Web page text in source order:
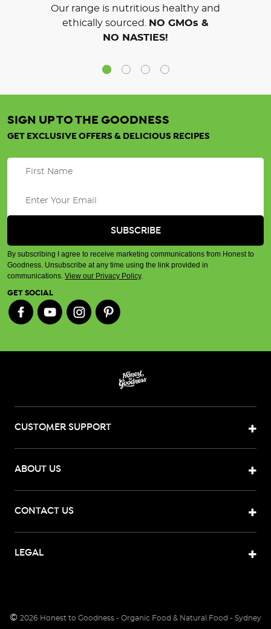
Our range is nutritious healthy and
ethically sourced.
NO GMOs &
NO NASTIES!
SIGN UP TO THE GOODNESS
GET EXCLUSIVE OFFERS & DELICIOUS RECIPES
By subscribing I agree to receive marketing communications from Honest to
Goodness. Unsubscribe at any time using the link provided in
communications. View our Privacy Policy.
GET SOCIAL
CUSTOMER SUPPORT
ABOUT US
CONTACT US
LEGAL
© 2026 Honest to Goodness - Organic Food & Natural Food - Sydney